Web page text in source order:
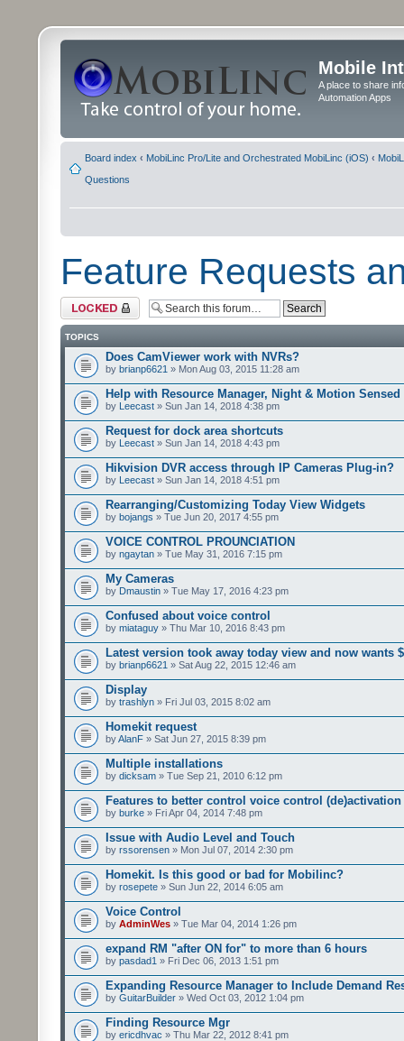
Mobile
A place to share
Automation Apps
Board index ‹ MobiLinc Pro/Lite and Orchestrated MobiLinc (iOS) ‹
Questions
Feature Requests
Forum locked
TOPICS
Does CamViewer work with NVRs?
by brianp6621 » Mon Aug 03, 2015 11:28 am
Help with Resource Manager, Night & Motion
by Leecast » Sun Jan 14, 2018 4:38 pm
Request for dock area shortcuts
by Leecast » Sun Jan 14, 2018 4:43 pm
Hikvision DVR access through IP Cameras Plug-in?
by Leecast » Sun Jan 14, 2018 4:51 pm
Rearranging/Customizing Today View Widgets
by bojangs » Tue Jun 20, 2017 4:55 pm
VOICE CONTROL PROUNCIATION
by ngaytan » Tue May 31, 2016 7:15 pm
My Cameras
by Dmaustin » Tue May 17, 2016 4:23 pm
Confused about voice control
by miataguy » Thu Mar 10, 2016 8:43 pm
Latest version took away today view and now wants
by brianp6621 » Sat Aug 22, 2015 12:46 am
Display
by trashlyn » Fri Jul 03, 2015 8:02 am
Homekit request
byAlanF » Sat Jun 27, 2015 8:39 pm
Multiple installations
by dicksam » Tue Sep 21, 2010 6:12 pm
Features to better control voice control (de)activation
by burke » Fri Apr 04, 2014 7:48 pm
Issue with Audio Level and Touch
by rssorensen » Mon Jul 07, 2014 2:30 pm
Homekit. Is this good or bad for Mobilinc?
by rosepete » Sun Jun 22, 2014 6:05 am
Voice Control
by AdminWes » Tue Mar 04, 2014 1:26 pm
expand RM "after ON for" to more than 6 hours
by pasdad1 » Fri Dec 06, 2013 1:51 pm
Expanding Resource Manager to Include Demand
by GuitarBuilder » Wed Oct 03, 2012 1:04 pm
Finding Resource Mgr
by ericdhvac » Thu Mar 22, 2012 8:41 pm